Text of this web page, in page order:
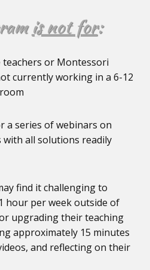
is not for:
teachers or Montessori
currently working in a 6-12
a series of webinars on
with all solutions readily
find it challenging to
hour per week outside of
upgrading their teaching
approximately 15 minutes
and reflecting on their